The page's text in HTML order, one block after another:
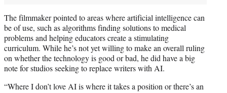
The filmmaker pointed to areas where artificial intelligence can
be of use, such as algorithms finding solutions to medical
problems and helping educators create a stimulating
curriculum. While he’s not yet willing to make an overall ruling
on whether the technology is good or bad, he did have a big
note for studios seeking to replace writers with AI.
“Where I don’t love AI is where it takes a position or there’s an